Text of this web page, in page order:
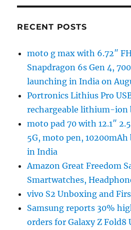
RECENT POSTS
moto g max with 6.72″
Snapdragon 6s Gen 4,
launching in India on
Portronics Lithius Pro
rechargeable lithium-ion
moto pad 70 with 12.1″
5G, moto pen,
in India
Amazon Great Freedom
Smartwatches,
vivo S2 Unboxing and
Samsung reports 30%
orders for Galaxy Z Fold8